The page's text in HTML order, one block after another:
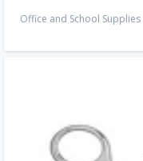
Office and School Supplies